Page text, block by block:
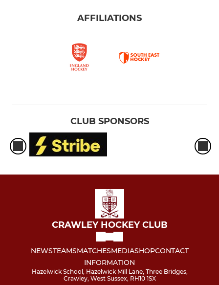
AFFILIATIONS
CLUB SPONSORS
CRAWLEY HOCKEY CLUB
NEWSTEAMSMATCHESMEDIASHOPCONTACT
INFORMATION
Hazelwick School, Hazelwick Mill Lane, Three Bridges,
Crawley, West Sussex, RH10 1SX